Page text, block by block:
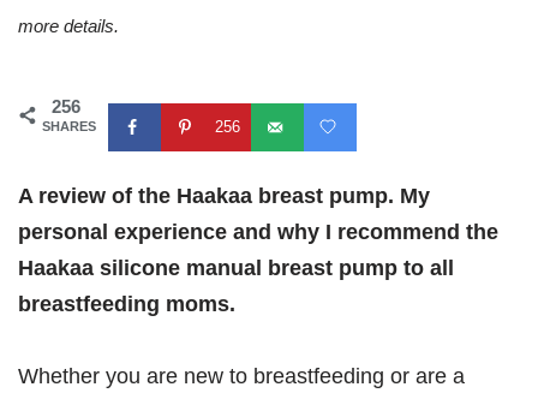
more details.
256
SHARES 256
A review of the Haakaa breast pump. My
personal experience and why I recommend the
Haakaa silicone manual breast pump to all
breastfeeding moms.
Whether you are new to breastfeeding or are a